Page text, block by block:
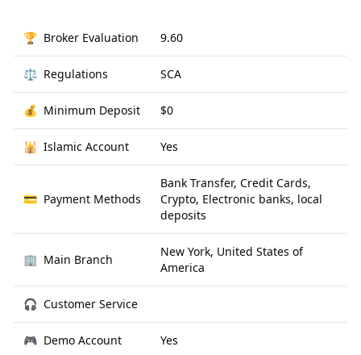
🏆 Broker Evaluation 9.60
⚖️ Regulations SCA
💰 Minimum Deposit $0
🕌 Islamic Account Yes
💳 Payment Methods
Bank Transfer, Credit Cards,
Crypto, Electronic banks, local
deposits
🏢 Main Branch
New York, United States of
America
🎧 Customer Service
🎮 Demo Account Yes